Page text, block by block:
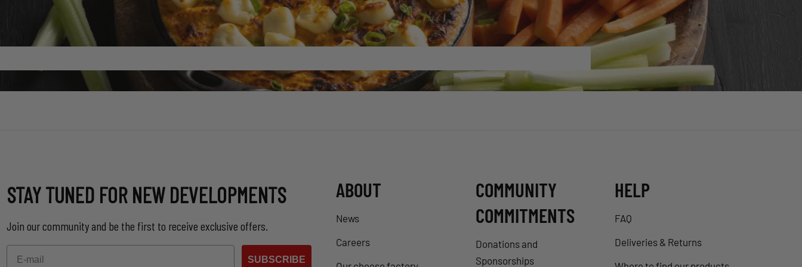
STAY TUNED FOR NEW DEVELOPMENTS
Join our community and be the first to receive exclusive offers.
Email
SUBSCRIBE
ABOUT
News
Careers
COMMUNITY
COMMITMENTS
Donations and
Sponsorships
HELP
FAQ
Deliveries & Returns